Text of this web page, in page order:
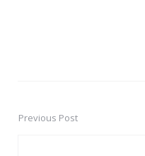
PostPrevious Post